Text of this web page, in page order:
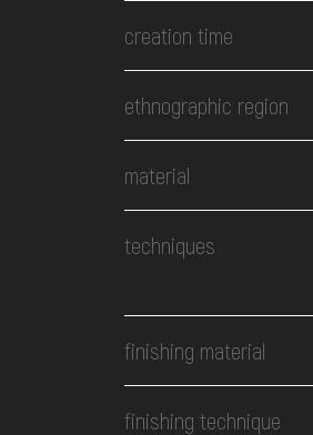
MEDIA
creation time
ethnographic region
material
techniques
finishing material
finishing technique